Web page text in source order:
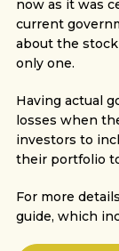
now as it was
current
about the
only one.
Having actual
losses when
investors to
their portfolio
For more
guide, which